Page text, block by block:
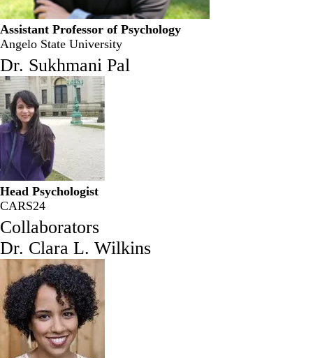
Assistant Professor of Psychology
Angelo State University
Dr. Sukhmani Pal
Head Psychologist
CARS24
Collaborators
Dr. Clara L. Wilkins